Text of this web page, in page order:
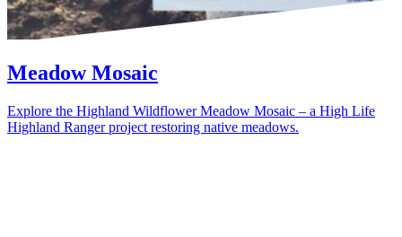
Meadow Mosaic
Explore the Highland Wildflower Meadow Mosaic – a High Life
Highland Ranger project restoring native meadows.